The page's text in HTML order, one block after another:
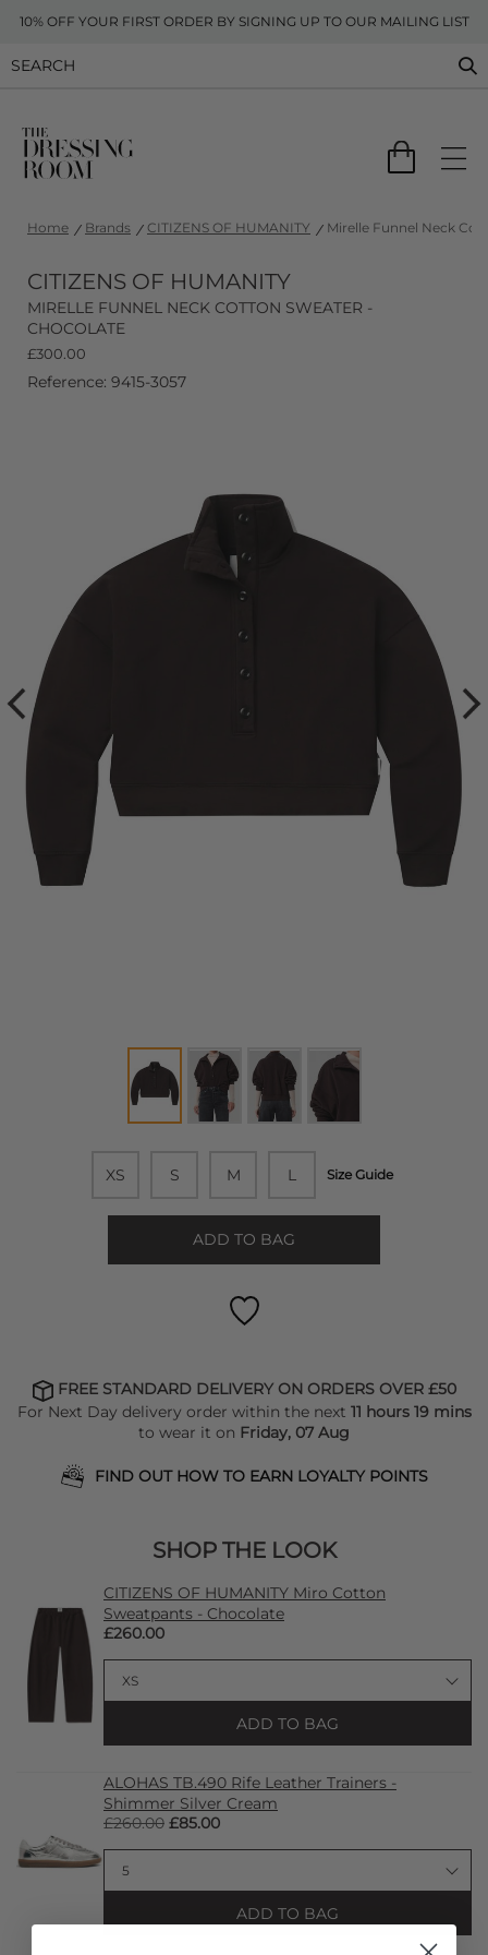
10% OFF YOUR FIRST ORDER BY SIGNING UP TO OUR MAILING LIST
Home Brands CITIZENS OF HUMANITY Mirelle Funnel Neck
CITIZENS OF HUMANITY
MIRELLE FUNNEL NECK COTTON SWEATER -
CHOCOLATE
£300.00
Reference: 9415-3057
XS S M L Size Guide
ADD TO BAG
FREE STANDARD DELIVERY ON ORDERS OVER £50
For Next Day delivery order within the next 11 hours 19 mins
to wear it on Friday, 07 Aug
FIND OUT HOW TO EARN LOYALTY POINTS
SHOP THE LOOK
CITIZENS OF HUMANITY Miro Cotton
Sweatpants - Chocolate
£260.00
ADD TO BAG
ALOHAS TB.490 Rife Leather Trainers -
Shimmer Silver Cream
£260.00 £85.00
ADD TO BAG